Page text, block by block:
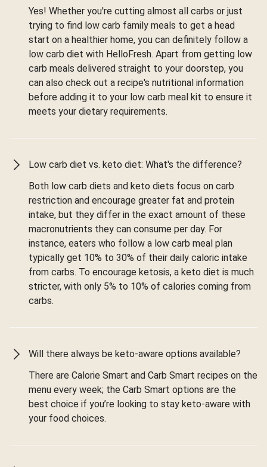
Yes! Whether you're cutting almost all carbs or just
trying to find low carb family meals to get a head
start on a healthier home, you can definitely follow a
low carb diet with HelloFresh. Apart from getting low
carb meals delivered straight to your doorstep, you
can also check out a recipe's nutritional information
before adding it to your low carb meal kit to ensure it
meets your dietary requirements.
Low carb diet vs. keto diet: What's the difference?
Both low carb diets and keto diets focus on carb
restriction and encourage greater fat and protein
intake, but they differ in the exact amount of these
macronutrients they can consume per day. For
instance, eaters who follow a low carb meal plan
typically get 10% to 30% of their daily caloric intake
from carbs. To encourage ketosis, a keto diet is much
stricter, with only 5% to 10% of calories coming from
carbs.
Will there always be keto-aware options available?
There are Calorie Smart and Carb Smart recipes on the
menu every week; the Carb Smart options are the
best choice if you’re looking to stay keto-aware with
your food choices.